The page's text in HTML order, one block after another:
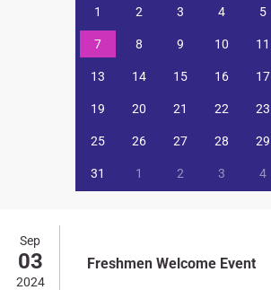
1 2 3 4 5
7 8 9 10 11
13 14 15 16 17
19 20 21 22 23
25 26 27 28 29
31 1 2 3 4
Sep
03
2024
Freshmen Welcome Event